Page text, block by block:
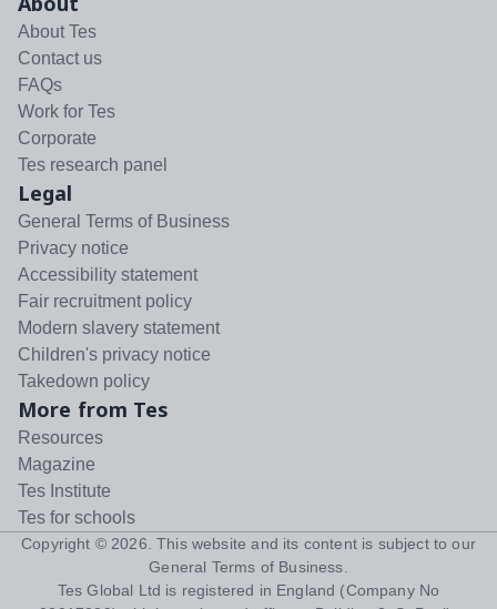
About Tes
Contact us
FAQs
Work for Tes
Corporate
Tes research panel
Legal
General Terms of Business
Privacy notice
Accessibility statement
Fair recruitment policy
Modern slavery statement
Children's privacy notice
Takedown policy
More from Tes
Resources
Magazine
Tes Institute
Tes for schools
Copyright © 2026 . This website and its content is subject to our
General Terms of Business
Tes Global Ltd is registered in England (Company No